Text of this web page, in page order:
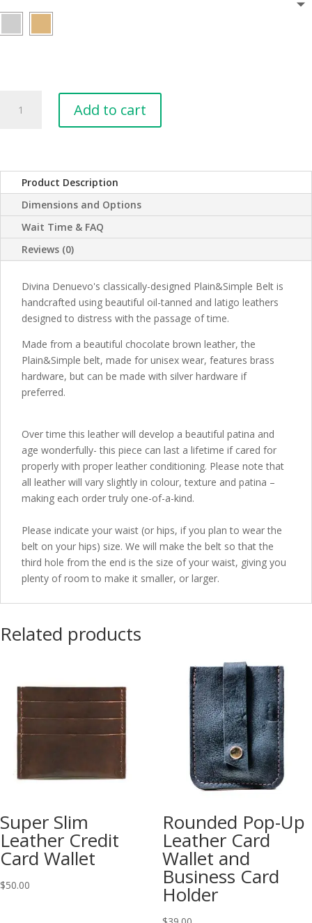
Leather
quantity
Add to cart
Product Description
Dimensions and Options
Wait Time & FAQ
Reviews (0)
Divina Denuevo's classically-designed Plain&Simple Belt is
handcrafted using beautiful oil-tanned and latigo leathers
designed to distress with the passage of time.
Made from a beautiful chocolate brown leather, the
Plain&Simple belt, made for unisex wear, features brass
hardware, but can be made with silver hardware if
preferred.
Over time this leather will develop a beautiful patina and
age wonderfully- this piece can last a lifetime if cared for
properly with proper leather conditioning. Please note that
all leather will vary slightly in colour, texture and patina –
making each order truly one-of-a-kind.
Please indicate your waist (or hips, if you plan to wear the
belt on your hips) size. We will make the belt so that the
third hole from the end is the size of your waist, giving you
plenty of room to make it smaller, or larger.
Related products
Super Slim
Leather Credit
Card Wallet
$50.00
Rounded Pop-Up
Leather Card
Wallet and
Business Card
Holder